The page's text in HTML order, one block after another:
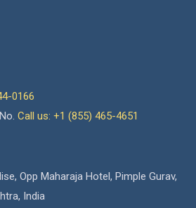
0166
Call us: +1 (855) 465-4651
Opp Maharaja Hotel, Pimple Gurav,
India